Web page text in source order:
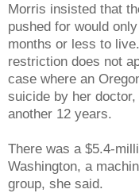
Morris insisted that
pushed for would
months or less to
restriction does not
case where an
suicide by her
another 12 years.
There was a $5.4-
Washington, a
group, she said.